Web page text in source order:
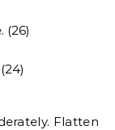
(26)
Flatten